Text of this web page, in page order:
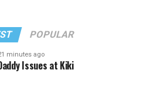
POPULAR
minutes ago
Issues at Kiki